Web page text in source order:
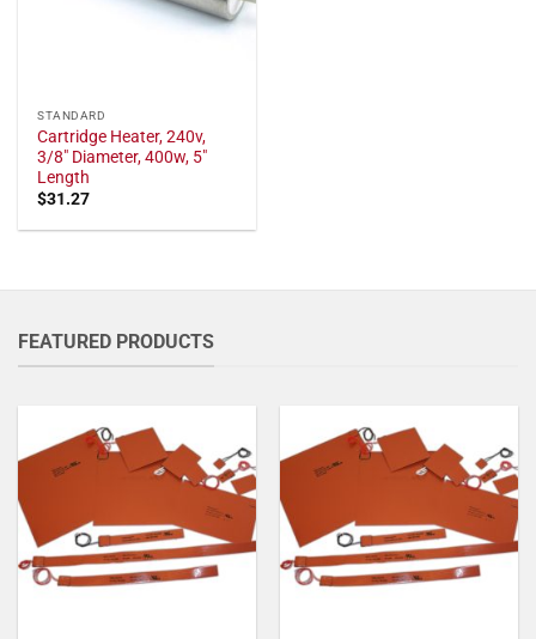
STANDARD
Cartridge Heater, 240v,
3/8" Diameter, 400w, 5"
Length
$31.27
FEATURED PRODUCTS